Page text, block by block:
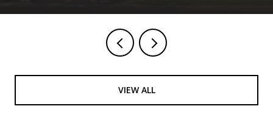
VIEW ALL